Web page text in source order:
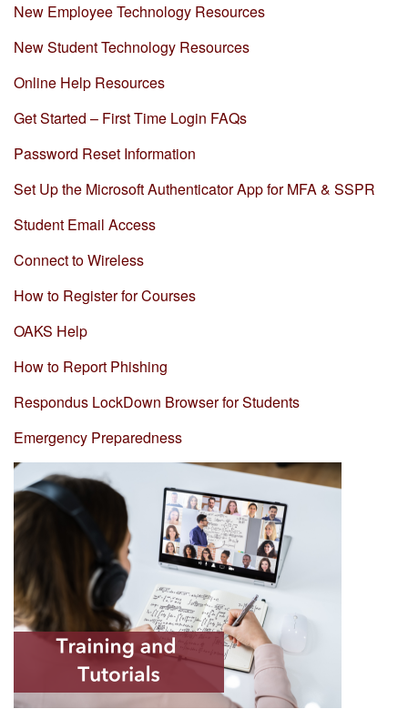
New Employee Technology Resources
New Student Technology Resources
Online Help Resources
Get Started – First Time Login FAQs
Password Reset Information
Set Up the Microsoft Authenticator App for MFA & SSPR
Student Email Access
Connect to Wireless
How to Register for Courses
OAKS Help
How to Report Phishing
Respondus LockDown Browser for Students
Emergency Preparedness